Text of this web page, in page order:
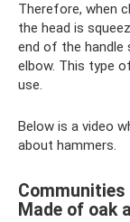
Therefore, when
the head is
end of the
elbow. This type
use.
Below is a video
about hammers.
Communities
Made of oak